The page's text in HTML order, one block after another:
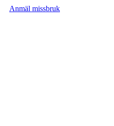
Anmäl missbruk